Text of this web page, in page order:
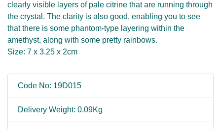
clearly visible layers of pale citrine that are running through
the crystal. The clarity is also good, enabling you to see
that there is some phantom-type layering within the
amethyst, along with some pretty rainbows.
Size: 7 x 3.25 x 2cm
Code No: 19D015
Delivery Weight: 0.09Kg